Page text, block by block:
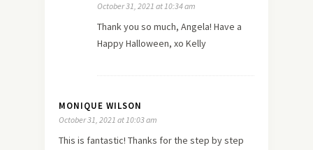
October 31, 2021 at 10:34 am
Thank you so much, Angela! Have a
Happy Halloween, xo Kelly
MONIQUE WILSON
October 31, 2021 at 10:03 am
This is fantastic! Thanks for the step by step